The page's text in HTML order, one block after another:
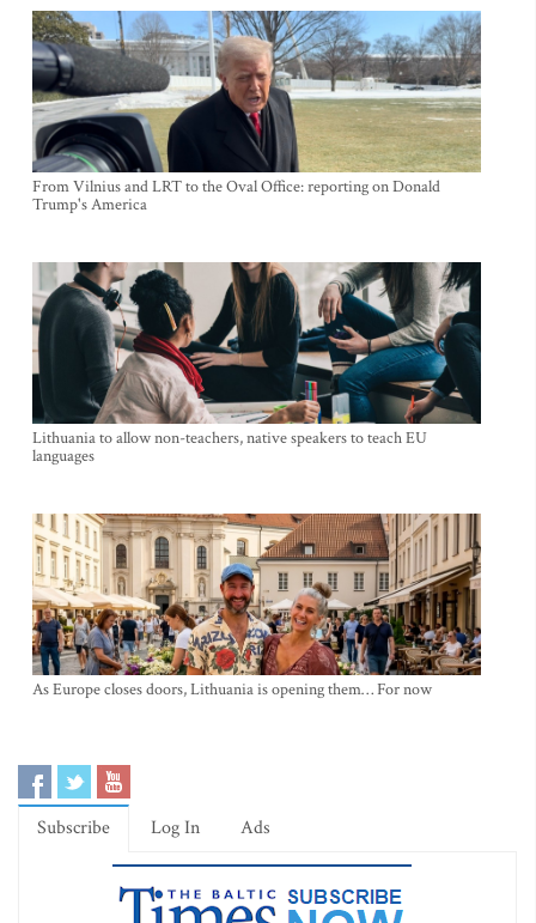
From Vilnius and LRT to the Oval Office: reporting on Donald
Trump's America
Lithuania to allow non-teachers, native speakers to teach EU
languages
As Europe closes doors, Lithuania is opening them… For now
Subscribe Log In Ads